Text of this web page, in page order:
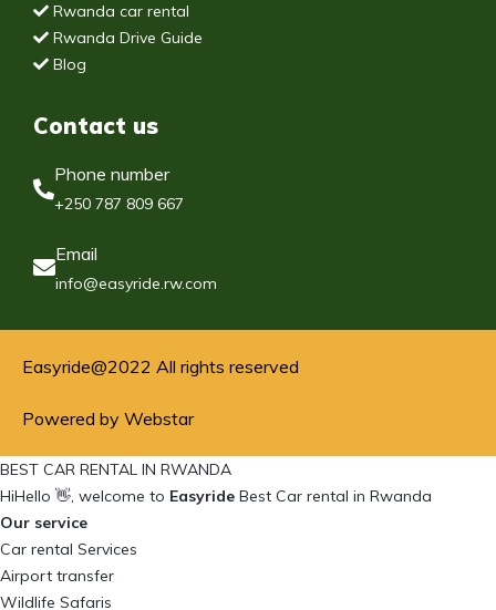
Rwanda car rental
Rwanda Drive Guide
Blog
Contact us
Phone number
+250 787 809 667
Email
info@easyride.rw.com
Easyride@2022 All rights reserved
Powered by Webstar
BEST CAR RENTAL IN RWANDA
HiHello 👋, welcome to Easyride Best Car rental in Rwanda
Our service
Car rental Services
Airport transfer
Wildlife Safaris